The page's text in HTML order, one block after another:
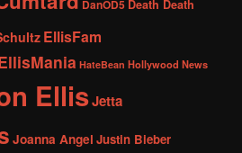
DanOD5 Death Death
EllisFam
HateBean Hollywood News
EllisJetta
Joanna Angel Justin Bieber